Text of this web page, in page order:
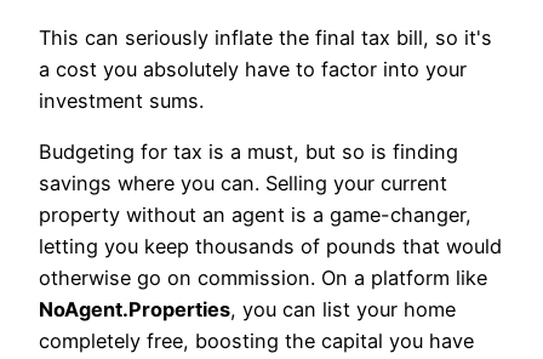
This can seriously inflate the final tax bill, so it's
a cost you absolutely have to factor into your
investment sums.
Budgeting for tax is a must, but so is finding
savings where you can. Selling your current
property without an agent is a game-changer,
letting you keep thousands of pounds that would
otherwise go on commission. On a platform like
NoAgent.Properties, you can list your home
completely free, boosting the capital you have